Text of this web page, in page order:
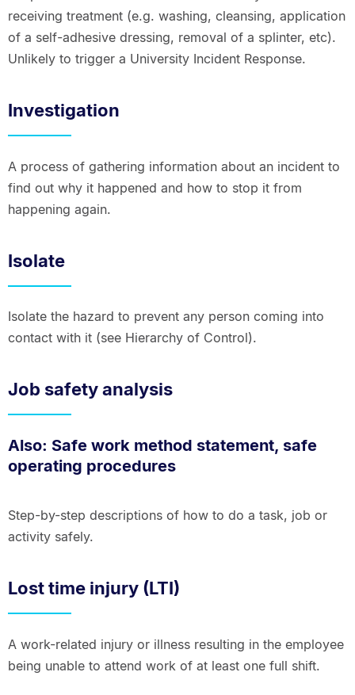
receiving treatment (e.g. washing, cleansing, application
of a self-adhesive dressing, removal of a splinter, etc).
Unlikely to trigger a University Incident Response.
Investigation
A process of gathering information about an incident to
find out why it happened and how to stop it from
happening again.
Isolate
Isolate the hazard to prevent any person coming into
contact with it (see Hierarchy of Control).
Job safety analysis
Also: Safe work method statement, safe
operating procedures
Step-by-step descriptions of how to do a task, job or
activity safely.
Lost time injury (LTI)
A work-related injury or illness resulting in the employee
being unable to attend work of at least one full shift.